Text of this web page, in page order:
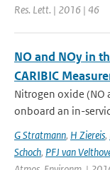
Res. Lett. | 2016 | 46
NO and NOy in
CARIBIC
Nitrogen oxide (NO
onboard an in-
G Stratmann, H Ziereis,
Schoch, PFJ van